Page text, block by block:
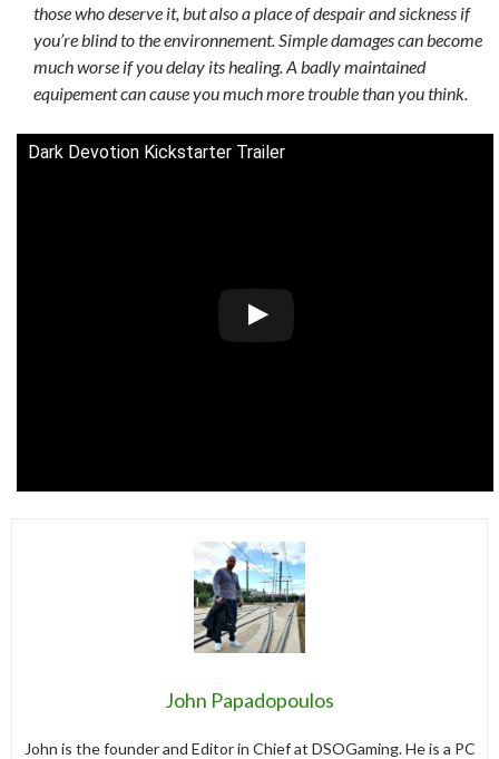
those who deserve it, but also a place of despair and sickness if
you’re blind to the environnement. Simple damages can become
much worse if you delay its healing. A badly maintained
equipement can cause you much more trouble than you think.
Dark Devotion Kickstarter Trailer
John Papadopoulos
John is the founder and Editor in Chief at DSOGaming. He is a PC